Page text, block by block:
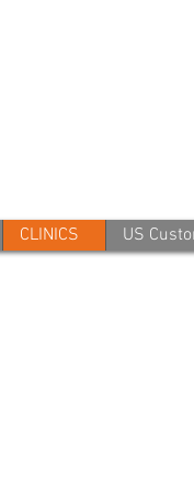
CLINICS US